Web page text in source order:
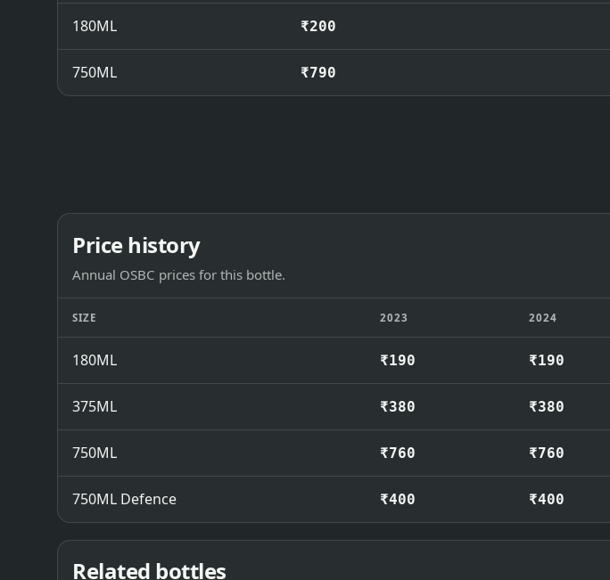
180ML ₹200
750ML ₹790
Price history
Annual OSBC prices for this bottle.
SIZE 2023 2024
180ML ₹190 ₹190
375ML ₹380 ₹380
750ML ₹760 ₹760
750ML Defence ₹400 ₹400
Related bottles